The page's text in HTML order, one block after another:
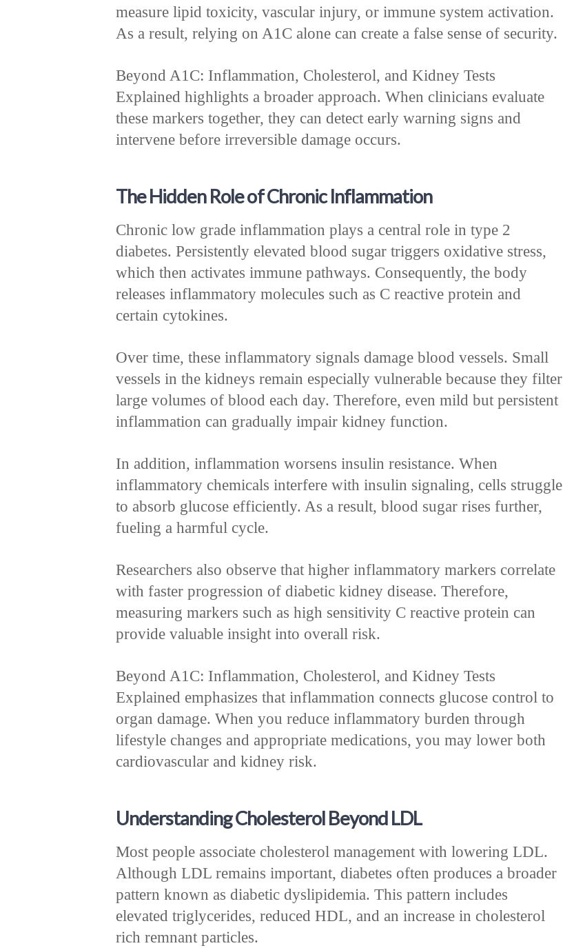
measure lipid toxicity, vascular injury, or immune system activation.
As a result, relying on A1C alone can create a false sense of security.
Beyond A1C: Inflammation, Cholesterol, and Kidney Tests
Explained highlights a broader approach. When clinicians evaluate
these markers together, they can detect early warning signs and
intervene before irreversible damage occurs.
The Hidden Role of Chronic Inflammation
Chronic low grade inflammation plays a central role in type 2
diabetes. Persistently elevated blood sugar triggers oxidative stress,
which then activates immune pathways. Consequently, the body
releases inflammatory molecules such as C reactive protein and
certain cytokines.
Over time, these inflammatory signals damage blood vessels. Small
vessels in the kidneys remain especially vulnerable because they filter
large volumes of blood each day. Therefore, even mild but persistent
inflammation can gradually impair kidney function.
In addition, inflammation worsens insulin resistance. When
inflammatory chemicals interfere with insulin signaling, cells struggle
to absorb glucose efficiently. As a result, blood sugar rises further,
fueling a harmful cycle.
Researchers also observe that higher inflammatory markers correlate
with faster progression of diabetic kidney disease. Therefore,
measuring markers such as high sensitivity C reactive protein can
provide valuable insight into overall risk.
Beyond A1C: Inflammation, Cholesterol, and Kidney Tests
Explained emphasizes that inflammation connects glucose control to
organ damage. When you reduce inflammatory burden through
lifestyle changes and appropriate medications, you may lower both
cardiovascular and kidney risk.
Understanding Cholesterol Beyond LDL
Most people associate cholesterol management with lowering LDL.
Although LDL remains important, diabetes often produces a broader
pattern known as diabetic dyslipidemia. This pattern includes
elevated triglycerides, reduced HDL, and an increase in cholesterol
rich remnant particles.